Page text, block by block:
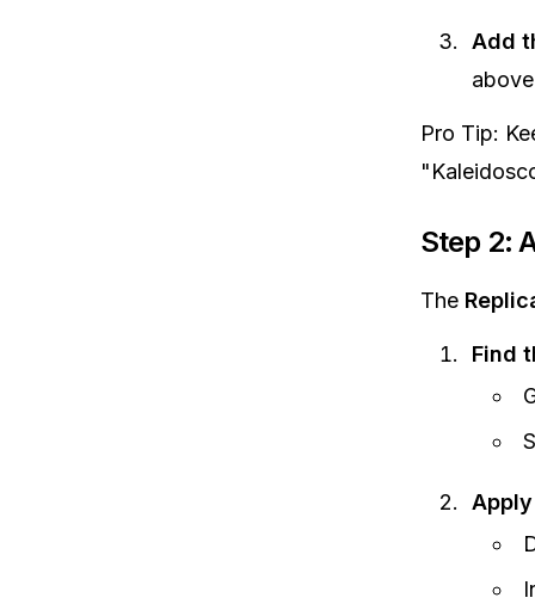
Add
Pro Tip:
Step 2:
The
Find